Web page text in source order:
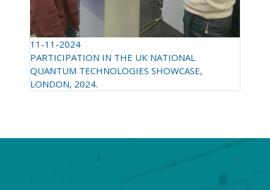
11-11-2024
PARTICIPATION IN THE UK NATIONAL
QUANTUM TECHNOLOGIES SHOWCASE,
LONDON, 2024.